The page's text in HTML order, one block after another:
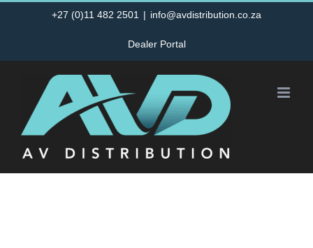
+27 (0)11 482 2501 | info@avdistribution.co.za
Dealer Portal